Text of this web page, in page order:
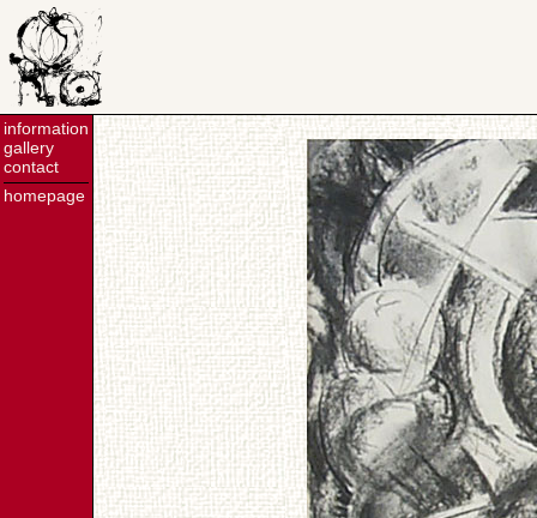
information
gallery
contact
homepage